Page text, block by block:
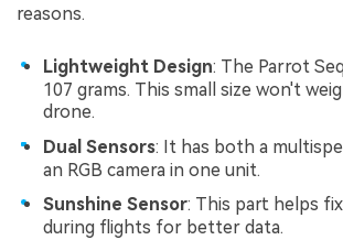
reasons.
Lightweight Design: The Parrot
107 grams. This small size won't
drone.
Dual Sensors: It has both a
an RGB camera in one unit.
Sunshine Sensor: This part helps
during flights for better data.